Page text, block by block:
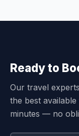
Ready to
Our travel
the best
minutes — no